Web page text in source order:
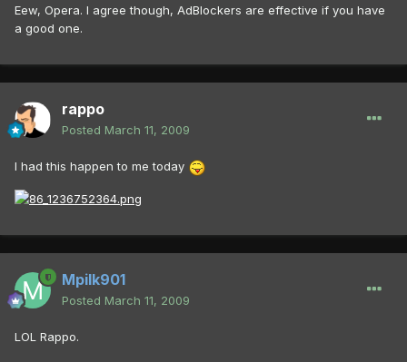
Eew, Opera. I agree though, AdBlockers are effective if you have
a good one.
rappo
Posted March 11, 2009
I had this happen to me today
Mpilk901
Posted March 11, 2009
LOL Rappo.